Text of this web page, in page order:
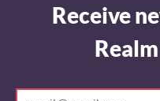
Receive